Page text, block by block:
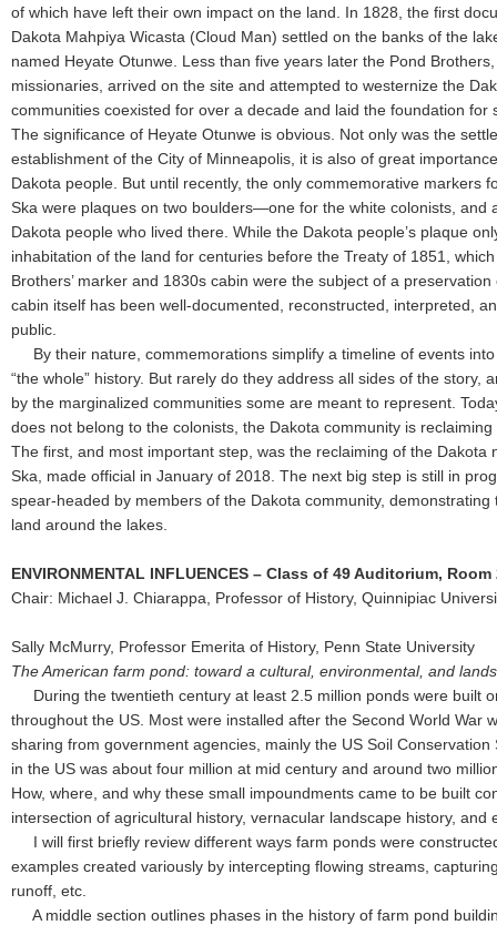
of which have left their own impact on the land. In 1828, the first
Dakota Mahpiya Wicasta (Cloud Man) settled on the banks of the
named Heyate Otunwe. Less than five years later the Pond
missionaries, arrived on the site and attempted to westernize the
communities coexisted for over a decade and laid the foundation for
The significance of Heyate Otunwe is obvious. Not only was the
establishment of the City of Minneapolis, it is also of great
Dakota people. But until recently, the only commemorative markers
Ska were plaques on two boulders—one for the white colonists, and
Dakota people who lived there. While the Dakota people’s plaque
inhabitation of the land for centuries before the Treaty of 1851,
Brothers’ marker and 1830s cabin were the subject of a
cabin itself has been well-documented, reconstructed, interpreted,
public.
By their nature, commemorations simplify a timeline of events
“the whole” history. But rarely do they address all sides of the story,
by the marginalized communities some are meant to represent.
does not belong to the colonists, the Dakota community is
The first, and most important step, was the reclaiming of the Dakota
Ska, made official in January of 2018. The next big step is still in
spear-headed by members of the Dakota community,
land around the lakes.
ENVIRONMENTAL INFLUENCES – Class of 49 Auditorium, Room
Chair: Michael J. Chiarappa, Professor of History, Quinnipiac
Sally McMurry, Professor Emerita of History, Penn State University
The American farm pond: toward a cultural, environmental, and
During the twentieth century at least 2.5 million ponds were built
throughout the US. Most were installed after the Second World War
sharing from government agencies, mainly the US Soil
in the US was about four million at mid century and around two
How, where, and why these small impoundments came to be built
intersection of agricultural history, vernacular landscape history, and
I will first briefly review different ways farm ponds were
examples created variously by intercepting flowing streams,
runoff, etc.
A middle section outlines phases in the history of farm pond